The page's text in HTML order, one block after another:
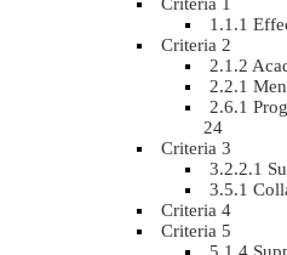
1.1.1
Criteria 2
2.1.2
2.2.1
2.6.1
24
Criteria 3
3.2.2.1
3.5.1
Criteria 4
Criteria 5